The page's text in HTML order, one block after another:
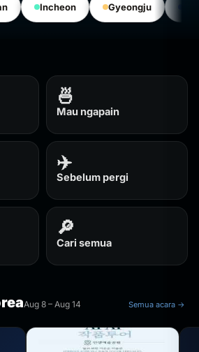
Incheon Gyeongju
🍜
Mau ngapain
✈️
Sebelum pergi
🔎
Cari semua
Aug 8 – Aug 14 Semua acara →